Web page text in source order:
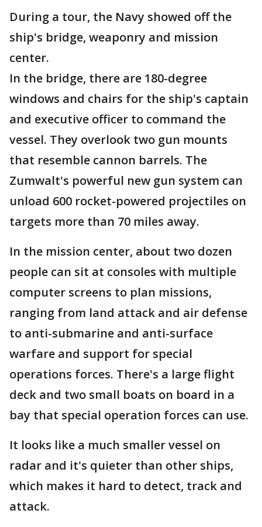
During a tour, the Navy showed off the
ship's bridge, weaponry and mission
center.
In the bridge, there are 180-degree
windows and chairs for the ship's captain
and executive officer to command the
vessel. They overlook two gun mounts
that resemble cannon barrels. The
Zumwalt's powerful new gun system can
unload 600 rocket-powered projectiles on
targets more than 70 miles away.
In the mission center, about two dozen
people can sit at consoles with multiple
computer screens to plan missions,
ranging from land attack and air defense
to anti-submarine and anti-surface
warfare and support for special
operations forces. There's a large flight
deck and two small boats on board in a
bay that special operation forces can use.
It looks like a much smaller vessel on
radar and it's quieter than other ships,
which makes it hard to detect, track and
attack.